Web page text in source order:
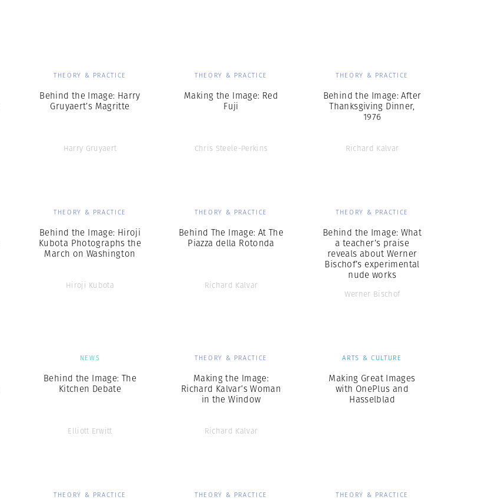
THEORY & PRACTICE
Behind the Image: Harry
Gruyaert’s Magritte
Harry Gruyaert
THEORY & PRACTICE
Making the Image: Red
Fuji
Chris Steele-Perkins
THEORY & PRACTICE
Behind the Image: After
Thanksgiving Dinner,
1976
Richard Kalvar
THEORY & PRACTICE
Behind the Image: Hiroji
Kubota Photographs the
March on Washington
Hiroji Kubota
THEORY & PRACTICE
Behind The Image: At The
Piazza della Rotonda
Richard Kalvar
THEORY & PRACTICE
Behind the Image: What
a teacher’s praise
reveals about Werner
Bischof’s experimental
nude works
Werner Bischof
NEWS
Behind the Image: The
Kitchen Debate
Elliott Erwitt
THEORY & PRACTICE
Making the Image:
Richard Kalvar’s Woman
in the Window
Richard Kalvar
ARTS & CULTURE
Making Great Images
with OnePlus and
Hasselblad
THEORY & PRACTICE THEORY & PRACTICE THEORY & PRACTICE